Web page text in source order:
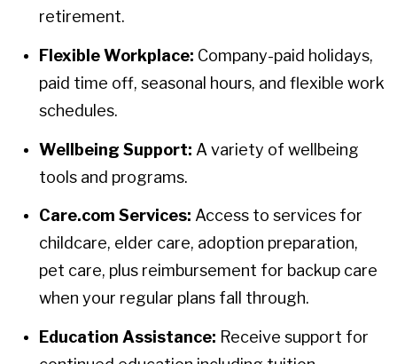
retirement.
Flexible Workplace: Company-paid holidays,
paid time off, seasonal hours, and flexible work
schedules.
Wellbeing Support: A variety of wellbeing
tools and programs.
Care.com Services: Access to services for
childcare, elder care, adoption preparation,
pet care, plus reimbursement for backup care
when your regular plans fall through.
Education Assistance: Receive support for